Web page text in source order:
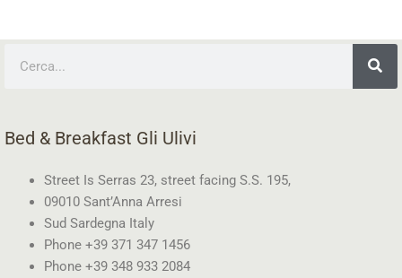
Bed & Breakfast Gli Ulivi
Street Is Serras 23, street facing S.S. 195,
09010 Sant’Anna Arresi
Sud Sardegna Italy
Phone +39 371 347 1456
Phone +39 348 933 2084